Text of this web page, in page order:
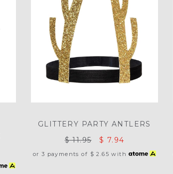
GLITTERY PARTY ANTLERS
$ 11.95
$ 7.94
or 3 payments of $ 2.65 with